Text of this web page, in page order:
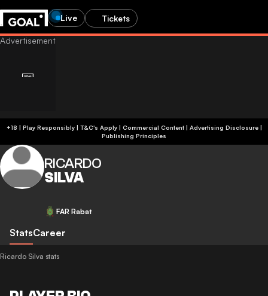
Live Tickets
+18 | Play Responsibly | T&C's Apply | Commercial Content| Advertising Disclosure|
Publishing Principles
RICARDO
SILVA
FAR Rabat
StatsCareer
Ricardo Silva stats